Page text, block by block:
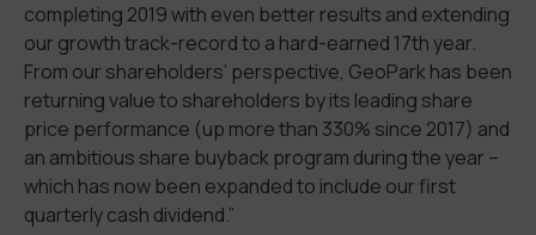
completing 2019 with even better results and extending
our growth track-record to a hard-earned 17th year.
From our shareholders’ perspective, GeoPark has been
returning value to shareholders by its leading share
price performance (up more than 330% since 2017) and
an ambitious share buyback program during the year –
which has now been expanded to include our first
quarterly cash dividend.”